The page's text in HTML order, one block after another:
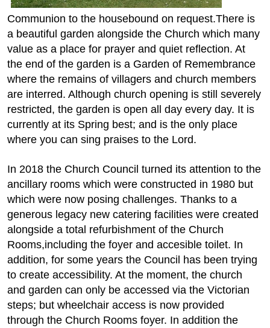
Communion to the housebound on request.There is
a beautiful garden alongside the Church which many
value as a place for prayer and quiet reflection. At
the end of the garden is a Garden of Remembrance
where the remains of villagers and church members
are interred. Although church opening is still severely
restricted, the garden is open all day every day. It is
currently at its Spring best; and is the only place
where you can sing praises to the Lord.
In 2018 the Church Council turned its attention to the
ancillary rooms which were constructed in 1980 but
which were now posing challenges. Thanks to a
generous legacy new catering facilities were created
alongside a total refurbishment of the Church
Rooms,including the foyer and accesible toilet. In
addition, for some years the Council has been trying
to create accessibility. At the moment, the church
and garden can only be accessed via the Victorian
steps; but wheelchair access is now provided
through the Church Rooms foyer. In addition the